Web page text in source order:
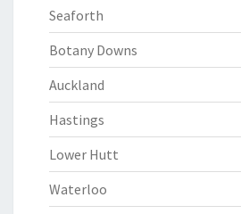
Seaforth
Botany Downs
Auckland
Hastings
Lower Hutt
Waterloo